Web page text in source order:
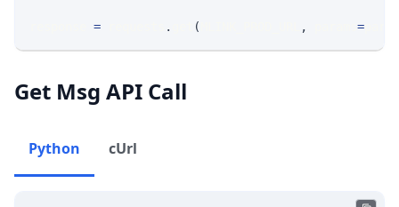
= . ( , =
Get Msg API Call
Python cUrl